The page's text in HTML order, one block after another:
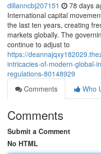
dillanncbj207151 78 days
International capital
the last ten years, creating
markets globally. The
continue to adjust to
https://
intricacies-of-modern-global-
regulations-80148929
Comments
Who
Comments
Submit a Comment
No HTML